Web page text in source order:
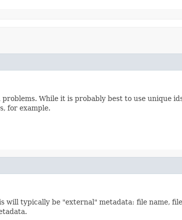
While it is probably best to use unique
for example.
will typically be "external" metadata: file name,